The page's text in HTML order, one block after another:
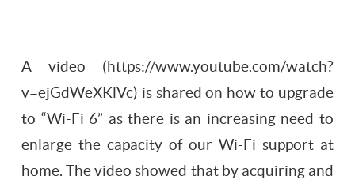
A video (https://www.youtube.com/watch?
v=ejGdWeXKlVc) is shared on how to upgrade
to “Wi-Fi 6” as there is an increasing need to
enlarge the capacity of our Wi-Fi support at
home. The video showed that by acquiring and